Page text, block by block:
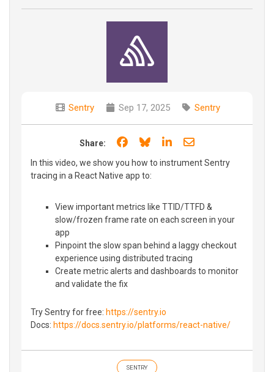
Sentry Sep 17, 2025 Sentry
Share: Share on Facebook
Share on Bluesky
Share on LinkedIn
Share through
In this video, we show you how to instrument Sentry
tracing in a React Native app to:
View important metrics like TTID/TTFD &
slow/frozen frame rate on each screen in your
app
Pinpoint the slow span behind a laggy checkout
experience using distributed tracing
Create metric alerts and dashboards to monitor
and validate the fix
Try Sentry for free: https://sentry.io
Docs: https://docs.sentry.io/platforms/react-native/
SENTRY